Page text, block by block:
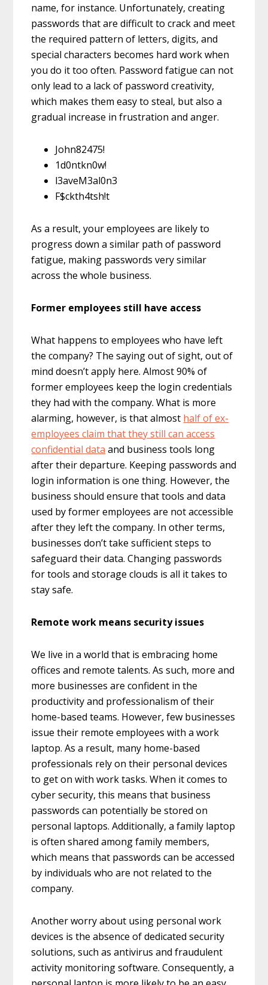
name, for instance. Unfortunately, creating
passwords that are difficult to crack and meet
the required pattern of letters, digits, and
special characters becomes hard work when
you do it too often. Password fatigue can not
only lead to a lack of password creativity,
which makes them easy to steal, but also a
gradual increase in frustration and anger.
John82475!
1d0ntkn0w!
l3aveM3al0n3
F$ckth4tsh!t
As a result, your employees are likely to
progress down a similar path of password
fatigue, making passwords very similar
across the whole business.
Former employees still have access
What happens to employees who have left
the company? The saying out of sight, out of
mind doesn’t apply here. Almost 90% of
former employees keep the login credentials
they had with the company. What is more
alarming, however, is that almost half of ex-
employees claim that they still can access
confidential data and business tools long
after their departure. Keeping passwords and
login information is one thing. However, the
business should ensure that tools and data
used by former employees are not accessible
after they left the company. In other terms,
businesses don’t take sufficient steps to
safeguard their data. Changing passwords
for tools and storage clouds is all it takes to
stay safe.
Remote work means security issues
We live in a world that is embracing home
offices and remote talents. As such, more and
more businesses are confident in the
productivity and professionalism of their
home-based teams. However, few businesses
issue their remote employees with a work
laptop. As a result, many home-based
professionals rely on their personal devices
to get on with work tasks. When it comes to
cyber security, this means that business
passwords can potentially be stored on
personal laptops. Additionally, a family laptop
is often shared among family members,
which means that passwords can be accessed
by individuals who are not related to the
company.
Another worry about using personal work
devices is the absence of dedicated security
solutions, such as antivirus and fraudulent
activity monitoring software. Consequently, a